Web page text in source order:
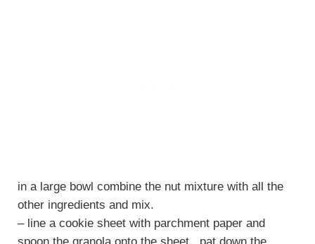
in a large bowl combine the nut mixture with all the
other ingredients and mix.
– line a cookie sheet with parchment paper and